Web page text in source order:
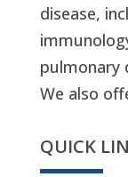
disease,
pulmonary
We also
QUICK